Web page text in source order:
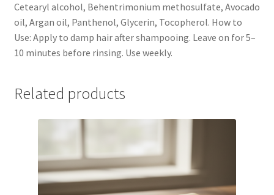
Cetearyl alcohol, Behentrimonium methosulfate, Avocado
oil, Argan oil, Panthenol, Glycerin, Tocopherol. How to
Use: Apply to damp hair after shampooing. Leave on for 5–
10 minutes before rinsing. Use weekly.
Related products